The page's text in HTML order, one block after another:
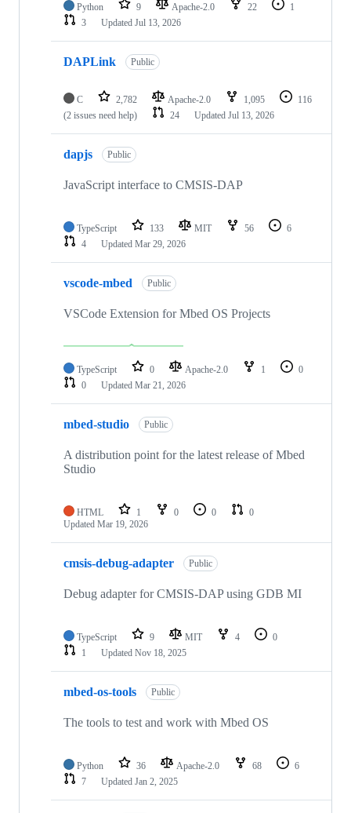
Python 9 Apache-2.0 22
1
3
Updated Jul 13, 2026
DAPLink Public
C 2,782 Apache-2.0 1,095
116
(2 issues need help)
24 Updated Jul 13, 2026
dapjs Public
JavaScript interface to CMSIS-DAP
TypeScript 133 MIT 56
6
4
Updated Mar 29, 2026
vscode-mbed Public
VSCode Extension for Mbed OS Projects
TypeScript 0 Apache-2.0 1
0
0
Updated Mar 21, 2026
mbed-studio Public
A distribution point for the latest release of Mbed
Studio
HTML 1 0 0
0
Updated Mar 19, 2026
cmsis-debug-adapter Public
Debug adapter for CMSIS-DAP using GDB MI
TypeScript 9 MIT 4
0
1
Updated Nov 18, 2025
mbed-os-tools Public
The tools to test and work with Mbed OS
Python 36 Apache-2.0 68
6
7
Updated Jan 2, 2025